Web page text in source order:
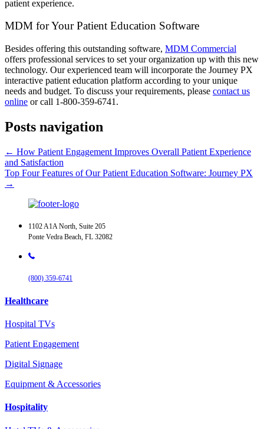
patient experience.
MDM for Your Patient Education Software
Besides offering this outstanding software, MDM Commercial
offers professional services to set your organization up with this new
technology. Our experienced team will incorporate the Journey PX
interactive patient education platform according to your unique
needs and budget. To discuss your requirements, please contact us
online or call 1-800-359-6741.
Posts navigation
← How Patient Engagement Improves Overall Patient Experience
and Satisfaction
Top Four Features of Our Patient Education Software: Journey PX
→
1102 A1A North, Suite 205
Ponte Vedra Beach, FL 32082
(800) 359-6741
Healthcare
Hospital TVs
Patient Engagement
Digital Signage
Equipment & Accessories
Hospitality